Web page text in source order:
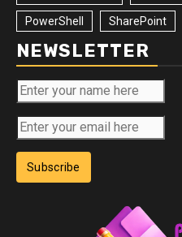
PowerShell SharePoint
NEWSLETTER
Subscribe